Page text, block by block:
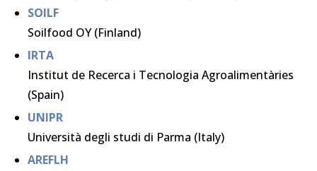
SOILF
Soilfood OY (Finland)
IRTA
Institut de Recerca i Tecnologia Agroalimentàries
(Spain)
UNIPR
Università degli studi di Parma (Italy)
AREFLH